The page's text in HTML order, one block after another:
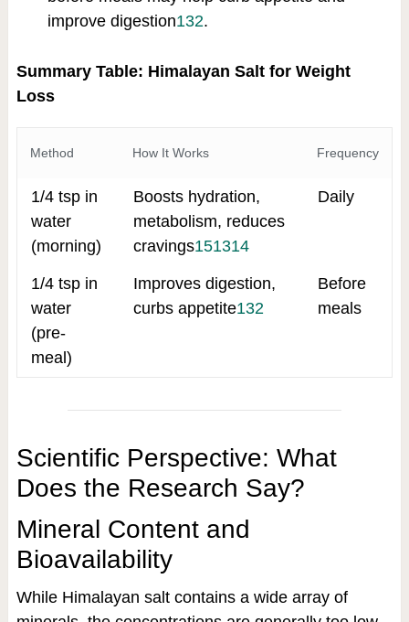
improve digestion132.
Summary Table: Himalayan Salt for Weight
Loss
Method How It Works Frequency
1/4 tsp in
water
(morning)
Boosts hydration,
metabolism, reduces
cravings151314
Daily
1/4 tsp in
water
(pre-
meal)
Improves digestion,
curbs appetite132
Before
meals
Scientific Perspective: What
Does the Research Say?
Mineral Content and
Bioavailability
While Himalayan salt contains a wide array of